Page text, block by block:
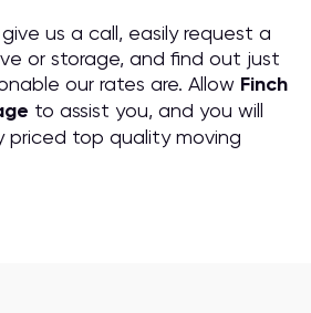
us a call, easily request a
or storage, and find out just
our rates are. Allow Finch
to assist you, and you will
priced top quality moving